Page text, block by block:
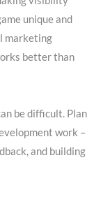
unique and
marketing
better than
be difficult. Plan
work –
and building